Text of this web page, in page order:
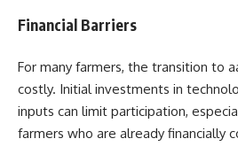
Financial Barriers
For many farmers, the transition to
costly. Initial investments in
inputs can limit participation,
farmers who are already financially